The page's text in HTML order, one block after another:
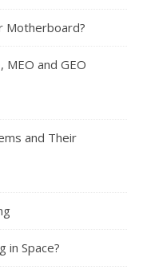
Motherboard?
MEO and GEO
and Their
in Space?